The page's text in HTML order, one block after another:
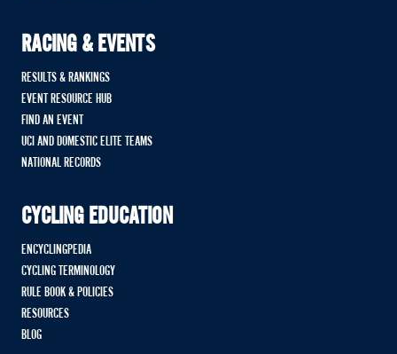
RACING & EVENTS
RESULTS & RANKINGS
EVENT RESOURCE HUB
FIND AN EVENT
UCI AND DOMESTIC ELITE TEAMS
NATIONAL RECORDS
CYCLING EDUCATION
ENCYCLINGPEDIA
CYCLING TERMINOLOGY
RULE BOOK & POLICIES
RESOURCES
BLOG